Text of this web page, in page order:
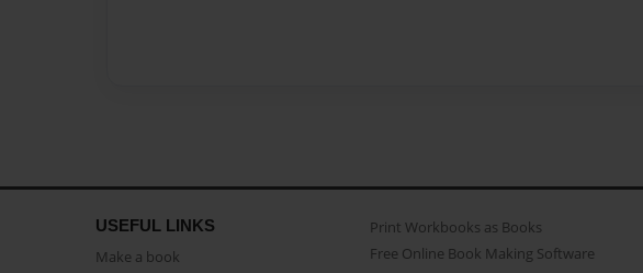
USEFUL LINKS
Make a book
Print Workbooks as Books
Free Online Book Making Software